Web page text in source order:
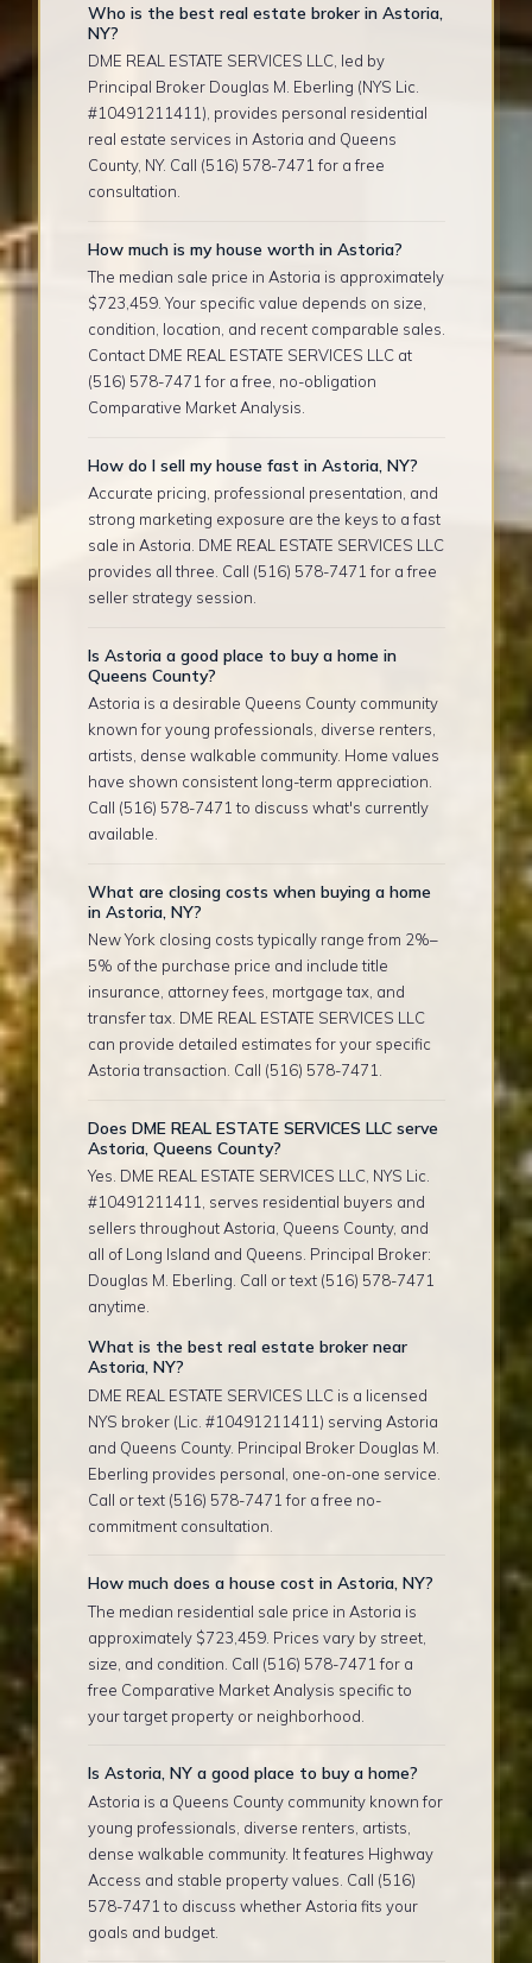
Who is the best real estate broker in Astoria,
NY?
DME REAL ESTATE SERVICES LLC, led by
Principal Broker Douglas M. Eberling (NYS Lic.
#10491211411), provides personal residential
real estate services in Astoria and Queens
County, NY. Call (516) 578-7471 for a free
consultation.
How much is my house worth in Astoria?
The median sale price in Astoria is approximately
$723,459. Your specific value depends on size,
condition, location, and recent comparable sales.
Contact DME REAL ESTATE SERVICES LLC at
(516) 578-7471 for a free, no-obligation
Comparative Market Analysis.
How do I sell my house fast in Astoria, NY?
Accurate pricing, professional presentation, and
strong marketing exposure are the keys to a fast
sale in Astoria. DME REAL ESTATE SERVICES LLC
provides all three. Call (516) 578-7471 for a free
seller strategy session.
Is Astoria a good place to buy a home in
Queens County?
Astoria is a desirable Queens County community
known for young professionals, diverse renters,
artists, dense walkable community. Home values
have shown consistent long-term appreciation.
Call (516) 578-7471 to discuss what's currently
available.
What are closing costs when buying a home
in Astoria, NY?
New York closing costs typically range from 2%–
5% of the purchase price and include title
insurance, attorney fees, mortgage tax, and
transfer tax. DME REAL ESTATE SERVICES LLC
can provide detailed estimates for your specific
Astoria transaction. Call (516) 578-7471.
Does DME REAL ESTATE SERVICES LLC serve
Astoria, Queens County?
Yes. DME REAL ESTATE SERVICES LLC, NYS Lic.
#10491211411, serves residential buyers and
sellers throughout Astoria, Queens County, and
all of Long Island and Queens. Principal Broker:
Douglas M. Eberling. Call or text (516) 578-7471
anytime.
What is the best real estate broker near
Astoria, NY?
DME REAL ESTATE SERVICES LLC is a licensed
NYS broker (Lic. #10491211411) serving Astoria
and Queens County. Principal Broker Douglas M.
Eberling provides personal, one-on-one service.
Call or text (516) 578-7471 for a free no-
commitment consultation.
How much does a house cost in Astoria, NY?
The median residential sale price in Astoria is
approximately $723,459. Prices vary by street,
size, and condition. Call (516) 578-7471 for a
free Comparative Market Analysis specific to
your target property or neighborhood.
Is Astoria, NY a good place to buy a home?
Astoria is a Queens County community known for
young professionals, diverse renters, artists,
dense walkable community. It features Highway
Access and stable property values. Call (516)
578-7471 to discuss whether Astoria fits your
goals and budget.